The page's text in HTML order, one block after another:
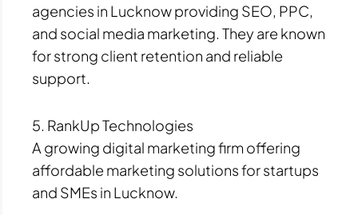
agencies in Lucknow providing SEO, PPC,
and social media marketing. They are known
for strong client retention and reliable
support.
5. RankUp Technologies
A growing digital marketing firm offering
affordable marketing solutions for startups
and SMEs in Lucknow.